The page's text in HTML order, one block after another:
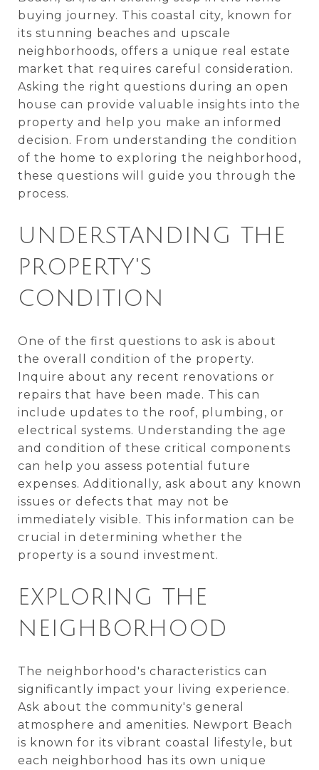
buying journey. This coastal city, known for
its stunning beaches and upscale
neighborhoods, offers a unique real estate
market that requires careful consideration.
Asking the right questions during an open
house can provide valuable insights into the
property and help you make an informed
decision. From understanding the condition
of the home to exploring the neighborhood,
these questions will guide you through the
process.
UNDERSTANDING THE
PROPERTY'S
CONDITION
One of the first questions to ask is about
the overall condition of the property.
Inquire about any recent renovations or
repairs that have been made. This can
include updates to the roof, plumbing, or
electrical systems. Understanding the age
and condition of these critical components
can help you assess potential future
expenses. Additionally, ask about any known
issues or defects that may not be
immediately visible. This information can be
crucial in determining whether the
property is a sound investment.
EXPLORING THE
NEIGHBORHOOD
The neighborhood's characteristics can
significantly impact your living experience.
Ask about the community's general
atmosphere and amenities. Newport Beach
is known for its vibrant coastal lifestyle, but
each neighborhood has its own unique